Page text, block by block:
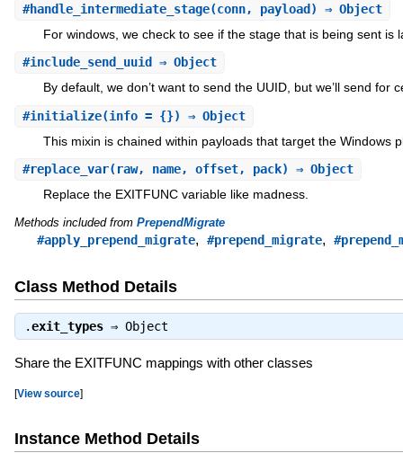
#handle_intermediate_stage(conn, payload) ⇒ Object
For windows, we check to see if the stage that is being sent is
#include_send_uuid ⇒ Object
By default, we don’t want to send the UUID, but we’ll send for
#initialize(info = {}) ⇒ Object
This mixin is chained within payloads that target the Windows
#replace_var(raw, name, offset, pack) ⇒ Object
Replace the EXITFUNC variable like madness.
Methods included from PrependMigrate
#apply_prepend_migrate, #prepend_migrate,
Class Method Details
.exit_types⇒ Object
Share the EXITFUNC mappings with other classes
[View source]
Instance Method Details